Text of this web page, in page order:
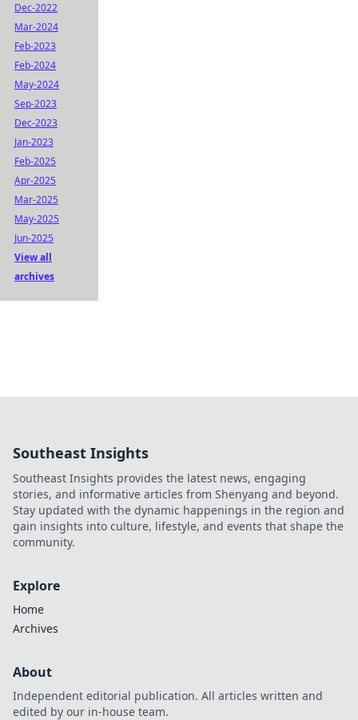
Dec-2022
Mar-2024
Feb-2023
Feb-2024
May-2024
Sep-2023
Dec-2023
Jan-2023
Feb-2025
Apr-2025
Mar-2025
May-2025
Jun-2025
View all
archives
Southeast Insights
Southeast Insights provides the latest news, engaging
stories, and informative articles from Shenyang and beyond.
Stay updated with the dynamic happenings in the region and
gain insights into culture, lifestyle, and events that shape the
community.
Explore
Home
Archives
About
Independent editorial publication. All articles written and
edited by our in-house team.